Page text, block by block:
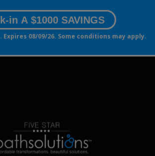
in A $1000 SAVINGS
08/09/26. Some conditions may apply.